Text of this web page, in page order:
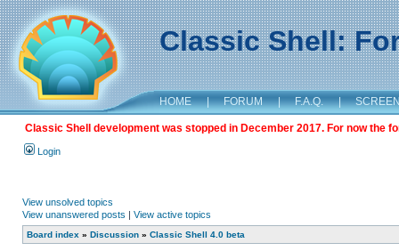
Classic Shell:
HOME | FORUM | F.A.Q. |
Classic Shell development was stopped in December 2017. For now the
Login
View unsolved topics
View unanswered posts | View active topics
Board index » Discussion » Classic Shell 4.0 beta